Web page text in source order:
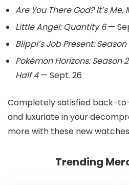
Are You There God? It’s
Little Angel: Quantity 6—
Blippi’s Job Present: Season
Pokémon Horizons: Season
Half 4— Sept. 26
Completely satisfied back-
and luxuriate in your
more with these new
Trending